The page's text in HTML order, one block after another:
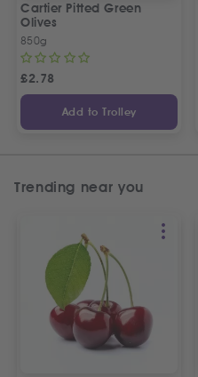
Cartier Pitted Green
Olives
850g
£2.78
Add to Trolley
Trending near you